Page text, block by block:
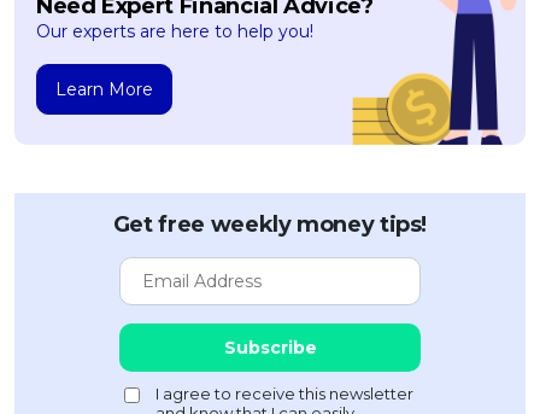
Need Expert Financial Advice?
Our experts are here to help you!
Learn More
Get free weekly money tips!